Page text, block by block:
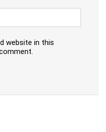
website in this